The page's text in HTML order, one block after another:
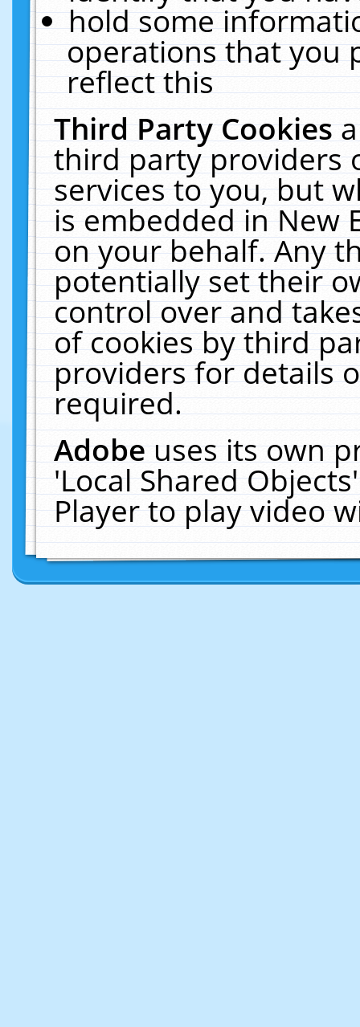
hold some
operations that you
reflect this
Third Party Cookies
third party providers
services to you, but
is embedded in New
on your behalf. Any
potentially set their
control over and
of cookies by third
providers for details
required.
Adobeuses its own
'Local Shared
Player to play video